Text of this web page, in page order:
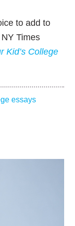
to add to
Times
Kid’s College
essays